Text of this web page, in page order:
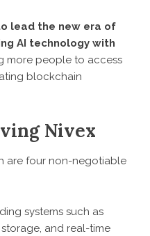
lead the new era of
AI technology with
more people to access
blockchain
Nivex
are four non-negotiable
systems such as
and real-time